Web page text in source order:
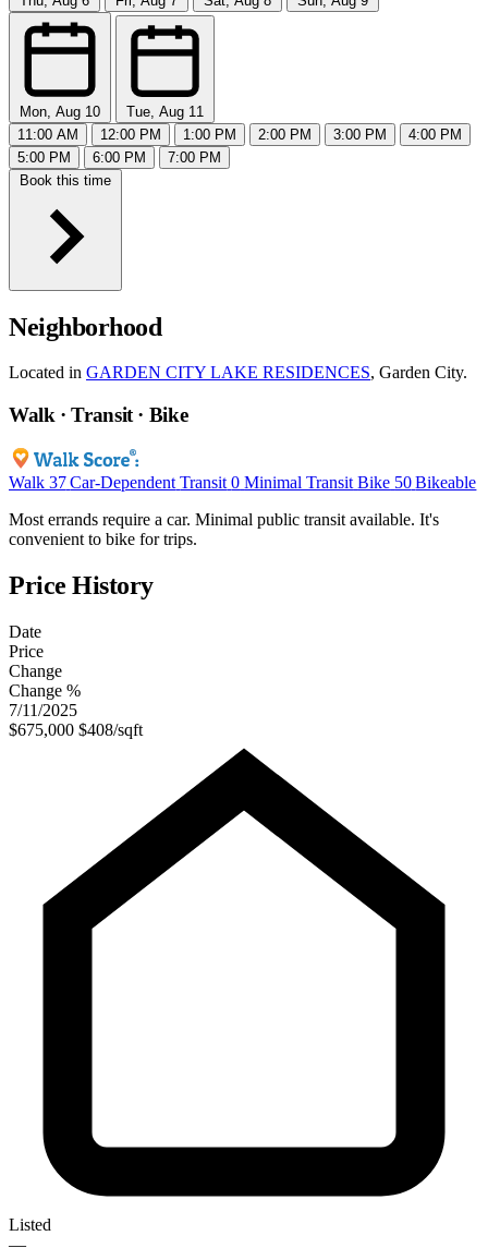
Mon, Aug 10
Tue, Aug 11
11:00 AM
12:00 PM 1:00 PM 2:00 PM 3:00 PM
4:00 PM
5:00 PM
6:00 PM
7:00 PM
Book this time
Neighborhood
Located in GARDEN CITY LAKE RESIDENCES, Garden City.
Walk · Transit · Bike
Walk 37 Car-Dependent Transit 0 Minimal Transit Bike 50 Bikeable
Most errands require a car. Minimal public transit available. It's
convenient to bike for trips.
Price History
Date
Price
Change
Change %
7/11/2025
$675,000 $408/sqft
Listed
—